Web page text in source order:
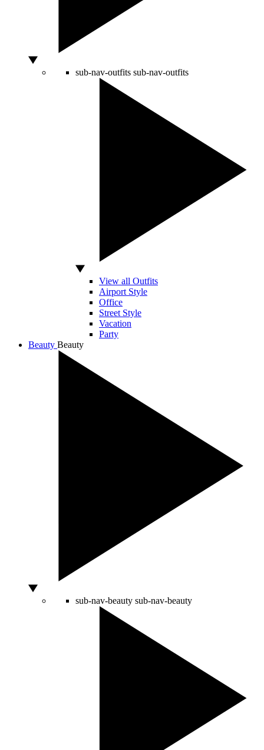
sub-nav-outfits sub-nav-outfits
View all Outfits
Airport Style
Office
Street Style
Vacation
Party
Beauty Beauty
sub-nav-beauty sub-nav-beauty